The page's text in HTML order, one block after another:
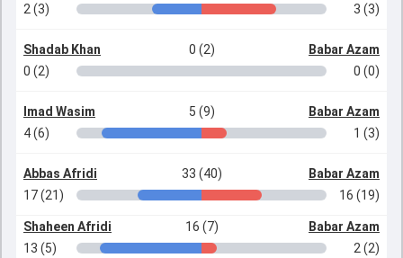
2 (3)
3 (3)
Shadab Khan 0 (2)
Babar Azam
0 (2)
0 (0)
Imad Wasim 5 (9)
Babar Azam
4 (6)
1 (3)
Abbas Afridi 33 (40)
Babar Azam
17 (21)
16 (19)
Shaheen Afridi 16 (7)
Babar Azam
13 (5)
2 (2)